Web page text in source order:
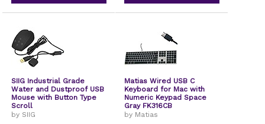
SIIG Industrial Grade
Water and Dustproof USB
Mouse with Button Type
Scroll
by SIIG
Matias Wired USB C
Keyboard for Mac with
Numeric Keypad Space
Gray FK316CB
by Matias